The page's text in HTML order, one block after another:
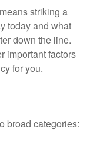
striking a
today and what
down the line.
important factors
for you.
broad categories: